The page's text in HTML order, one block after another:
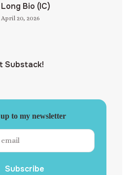
Long Bio (IC)
April 20, 2026
Substack!
to my newsletter
Subscribe